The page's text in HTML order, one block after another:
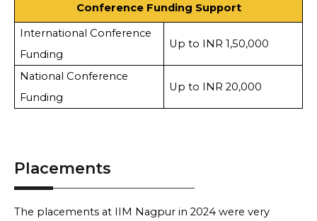
Conference Funding Support
International Conference
Funding
Up to INR 1,50,000
National Conference
Funding
Up to INR 20,000
Placements
The placements at IIM Nagpur in 2024 were very